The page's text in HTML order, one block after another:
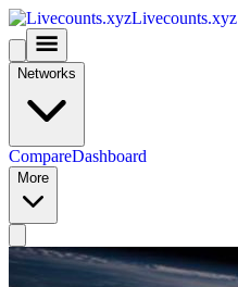
Livecounts.xyz
Networks
CompareDashboard
More